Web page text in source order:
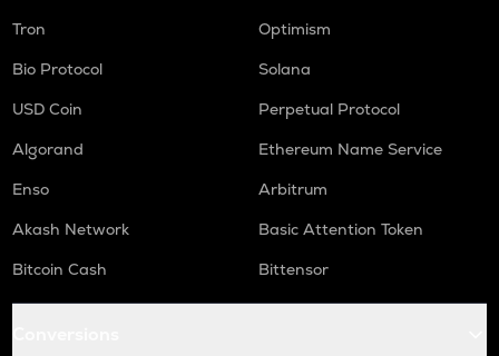
Tron
Optimism
Bio Protocol
Solana
USD Coin
Perpetual Protocol
Algorand
Ethereum Name Service
Enso
Arbitrum
Akash Network
Basic Attention Token
Bitcoin Cash
Bittensor